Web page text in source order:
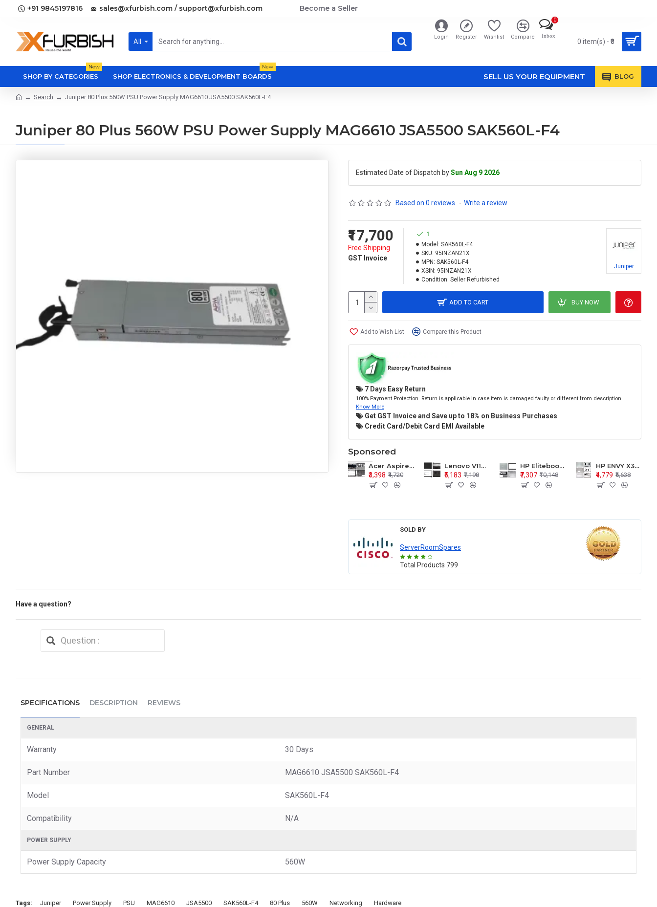
+91 9845197816 sales@xfurbish.com / support@xfurbish.com Become a Seller
All
Login Register Wishlist Compare Inbox
0
0 item(s) - ₹0
SHOP BY CATEGORIES
New
SHOP ELECTRONICS & DEVELOPMENT BOARDS
New
SELL US YOUR EQUIPMENT BLOG
Search Juniper 80 Plus 560W PSU Power Supply MAG6610 JSA5500 SAK560L-F4
Juniper 80 Plus 560W PSU Power Supply MAG6610 JSA5500 SAK560L-F4
Estimated Date of Dispatch bySun Aug 9 2026
Based on 0 reviews. - Write a review
₹17,700
Free Shipping
GST Invoice
1
Model: SAK560L-F4
SKU: 95INZAN21X
MPN: SAK560L-F4
XSIN: 95INZAN21X
Condition: Seller Refurbished
Juniper
ADD TO CART BUY NOW
Add to Wish List Compare this Product
7 Days Easy Return
100% Payment Protection. Return is applicable in case item is damaged faulty or different from description.
Know More
Get GST Invoice and Save up to 18% on Business Purchases
Credit Card/Debit Card EMI Available
Sponsored
Acer Aspire E1-571 E1-571G E1-521 E1-531 E1-531G E1-521G LCD Top Cover Bezel Hinges with Touchpad Palmrest and Bottom Base Body Assembly
₹3,398 ₹4,720
Lenovo V110-15 V110-15ISK Series LCD Top Cover Bezel Hinges with Touchpad Palmrest and Bottom Base Body Assembly
₹5,183 ₹7,198
HP Elitebook 850 G5 G6 755 LCD Top Cover Bezel with Palmrest and Bottom Base Body Assembly
₹7,307 ₹10,148
HP ENVY X360 15-BP 15M-BQ LCD Top Cover Bezel Hinges with Palmrest and Bottom Base Body Assembly
₹4,779 ₹6,638
SOLD BY
ServerRoomSpares
Total Products 799
Have a question?
SPECIFICATIONS DESCRIPTION REVIEWS
GENERAL
Warranty 30 Days
Part Number MAG6610 JSA5500 SAK560L-F4
Model SAK560L-F4
Compatibility N/A
POWER SUPPLY
Power Supply Capacity 560W
Tags: Juniper Power Supply PSU MAG6610 JSA5500 SAK560L-F4 80 Plus 560W Networking Hardware